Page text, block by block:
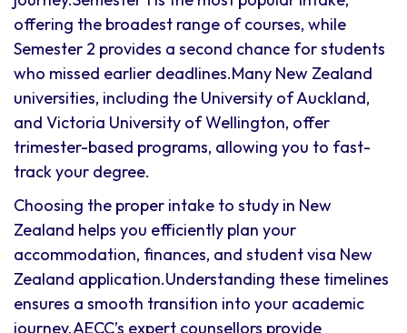
offering the broadest range of courses, while
Semester 2 provides a second chance for students
who missed earlier deadlines.Many New Zealand
universities, including the University of Auckland,
and Victoria University of Wellington, offer
trimester-based programs, allowing you to fast-
track your degree.
Choosing the proper intake to study in New
Zealand helps you efficiently plan your
accommodation, finances, and student visa New
Zealand application.Understanding these timelines
ensures a smooth transition into your academic
journey.AECC’s expert counsellors provide